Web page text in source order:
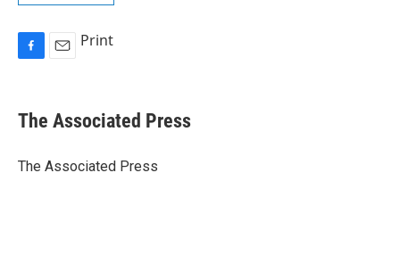
e
b
o
Print
The Associated Press
The Associated Press